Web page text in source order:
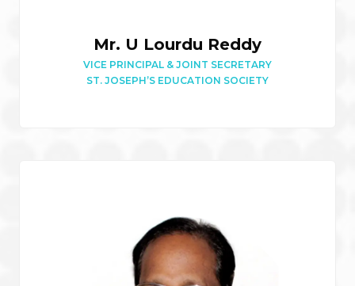
Mr. U Lourdu Reddy
VICE PRINCIPAL & JOINT SECRETARY
ST. JOSEPH’S EDUCATION SOCIETY